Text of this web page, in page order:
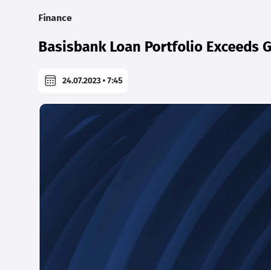
Finance
Basisbank Loan Portfolio Exceeds
24.07.2023 • 7:45